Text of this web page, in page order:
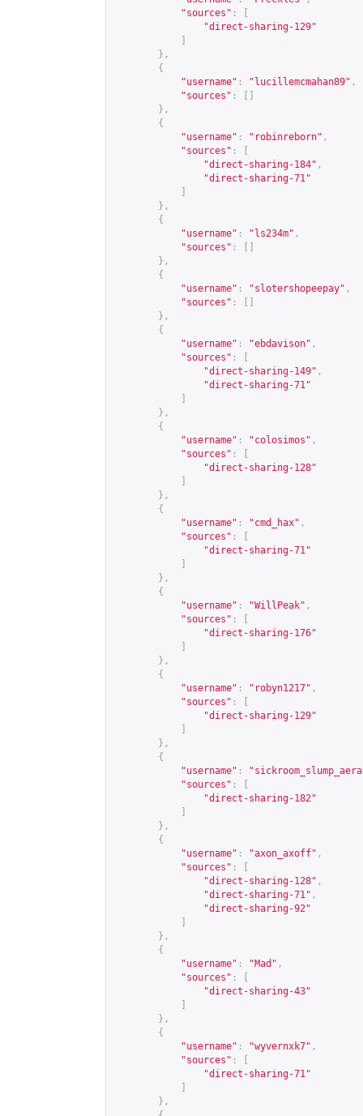
"sources" :
"direct-sharing-129"
},
{
"username" : "lucillemcmahan89" ,
"sources" :
},
{
"username" : "robinreborn" ,
"sources" :
"direct-sharing-184" ,
"direct-sharing-71"
},
{
"username" : "ls234m" ,
"sources" :
},
{
"username" : "slotershopeepay" ,
"sources" :
},
{
"username" : "ebdavison" ,
"sources" :
"direct-sharing-149" ,
"direct-sharing-71"
},
{
"username" : "colosimos" ,
"sources" :
"direct-sharing-128"
},
{
"username" : "cmd_hax" ,
"sources" :
"direct-sharing-71"
},
{
"username" : "WillPeak" ,
"sources" :
"direct-sharing-176"
},
{
"username" : "robyn1217" ,
"sources" :
"direct-sharing-129"
},
{
"username" :
"sources" :
"direct-sharing-182"
},
{
"username" : "axon_axoff" ,
"sources" :
"direct-sharing-128" ,
"direct-sharing-71" ,
"direct-sharing-92"
},
{
"username" : "Mad" ,
"sources" :
"direct-sharing-43"
},
{
"username" : "wyvernxk7" ,
"sources" :
"direct-sharing-71"
},